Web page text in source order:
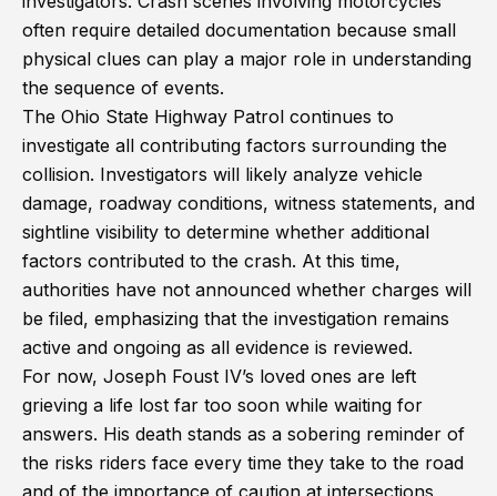
often require detailed documentation because small
physical clues can play a major role in understanding
the sequence of events.
The Ohio State Highway Patrol continues to
investigate all contributing factors surrounding the
collision. Investigators will likely analyze vehicle
damage, roadway conditions, witness statements, and
sightline visibility to determine whether additional
factors contributed to the crash. At this time,
authorities have not announced whether charges will
be filed, emphasizing that the investigation remains
active and ongoing as all evidence is reviewed.
For now, Joseph Foust IV’s loved ones are left
grieving a life lost far too soon while waiting for
answers. His death stands as a sobering reminder of
the risks riders face every time they take to the road
and of the importance of caution at intersections